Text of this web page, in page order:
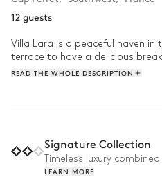
12 guests
Villa Lara is a peaceful haven
terrace to have a delicious
READ THE WHOLE DESCRIPTION
Signature Collection
Timeless luxury
LEARN MORE